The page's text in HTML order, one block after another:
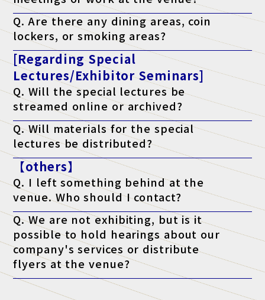
A. Yes. We have a free "telework lounge" available within the
venue, so please use it.
Q. Are there any dining areas, coin
lockers, or smoking areas?
A. Yes. There are restaurants, convenience stores, coin lockers,
and smoking areas within the venue. Please check the venue's
website for details.
[Regarding Special
Lectures/Exhibitor Seminars]
Q. Will the special lectures be
streamed online or archived?
A. Unfortunately, we will not be streaming the event. You will
only be able to attend at the venue on the day of the event.
Q. Will materials for the special
lectures be distributed?
A. As a general rule, we do not distribute materials. However,
materials will be distributed to survey respondents only for
lectures that state "materials available" on the ticket. (*Please
note that materials may not be distributed depending on the
lecturer's circumstances.)
【others】
Q. I left something behind at the
venue. Who should I contact?
A. Regarding lost items, please contact the venue directly.
Q. We are not exhibiting, but is it
possible to hold hearings about our
company's services or distribute
flyers at the venue?
A. At this exhibition, unauthorized sales and promotional
activities by anyone other than authorized exhibitors are strictly
prohibited.